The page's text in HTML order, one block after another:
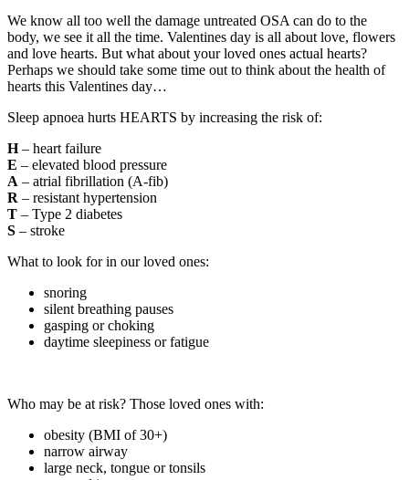
We know all too well the damage untreated OSA can do to the
body, we see it all the time. Valentines day is all about love, flowers
and love hearts. But what about your loved ones actual hearts?
Perhaps we should take some time out to think about the health of
hearts this Valentines day…
Sleep apnoea hurts HEARTS by increasing the risk of:
H– heart failure
E – elevated blood pressure
A – atrial fibrillation (A-fib)
R – resistant hypertension
T – Type 2 diabetes
S – stroke
What to look for in our loved ones:
snoring
silent breathing pauses
gasping or choking
daytime sleepiness or fatigue
Who may be at risk? Those loved ones with:
obesity (BMI of 30+)
narrow airway
large neck, tongue or tonsils